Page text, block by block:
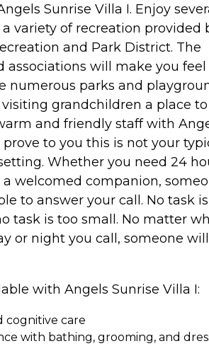
Sunrise Villa I. Enjoy
variety of recreation provided
and Park District. The
associations will make you feel
numerous parks and
grandchildren a place to
and friendly staff with
prove to you this is not your
Whether you need 24
a welcomed companion,
to answer your call. No task is
task is too small. No matter
or night you call, someone
with Angels Sunrise Villa I:
cognitive care
with bathing, grooming, and